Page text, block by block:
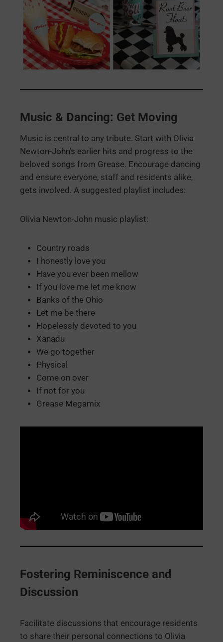
Music & Dancing: Get Moving
Music is central to any tribute. Start with Olivia
Newton-John’s earlier hits and progress to the
beloved songs from Grease. Encourage dancing
and ensure everyone, staff and residents alike,
gets involved. A suggested playlist includes:
Olivia Newton-John music playlist:
Country roads
I honestly love you
Have you ever been mellow
If you love me let me know
Banks of the Ohio
Let me be there
Hopelessly devoted to you
Xanadu
We go together
Physical
Come on over
If not for you
Grease Megamix
Fostering Reminiscence and
Discussion
Facilitate discussions that encourage residents
to share their personal connections to Olivia